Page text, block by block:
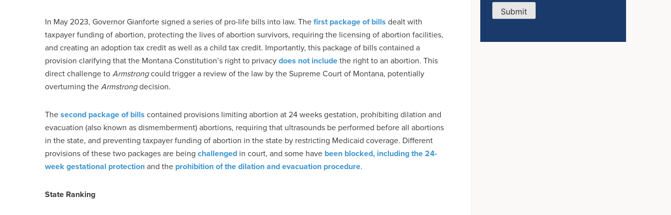
In May 2023, Governor Gianforte signed a series of pro-life bills into law. Thefirst package of bills dealt with
taxpayer funding of abortion, protecting the lives of abortion survivors, requiring the licensing of abortion facilities,
and creating an adoption tax credit as well as a child tax credit. Importantly, this package of bills contained a
provision clarifying that the Montana Constitution’s right to privacydoes not includethe right to an abortion. This
direct challenge toArmstrongcould trigger a review of the law by the Supreme Court of Montana, potentially
overturning theArmstrongdecision.
Thesecond package of bills contained provisions limiting abortion at 24 weeks gestation, prohibiting dilation and
evacuation (also known as dismemberment) abortions, requiring that ultrasounds be performed before all abortions
in the state, and preventing taxpayer funding of abortion in the state by restricting Medicaid coverage. Different
provisions of these two packages are being challenged in court, and some have been blocked, including the 24-
week gestational protectionand the prohibition of the dilation and evacuation procedure.
State Ranking
Submit